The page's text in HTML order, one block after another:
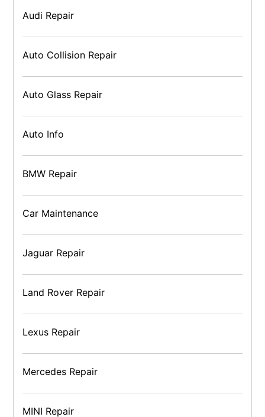
Audi Repair
Auto Collision Repair
Auto Glass Repair
Auto Info
BMW Repair
Car Maintenance
Jaguar Repair
Land Rover Repair
Lexus Repair
Mercedes Repair
MINI Repair